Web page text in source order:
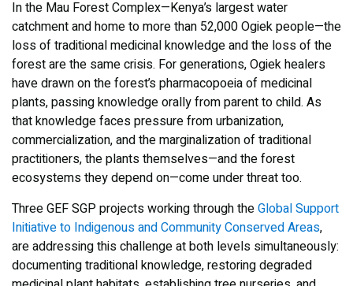
In the Mau Forest Complex—Kenya’s largest water
catchment and home to more than 52,000 Ogiek people—the
loss of traditional medicinal knowledge and the loss of the
forest are the same crisis. For generations, Ogiek healers
have drawn on the forest’s pharmacopoeia of medicinal
plants, passing knowledge orally from parent to child. As
that knowledge faces pressure from urbanization,
commercialization, and the marginalization of traditional
practitioners, the plants themselves—and the forest
ecosystems they depend on—come under threat too.
Three GEF SGP projects working through theGlobal Support
Initiative to Indigenous and Community Conserved Areas,
are addressing this challenge at both levels simultaneously:
documenting traditional knowledge, restoring degraded